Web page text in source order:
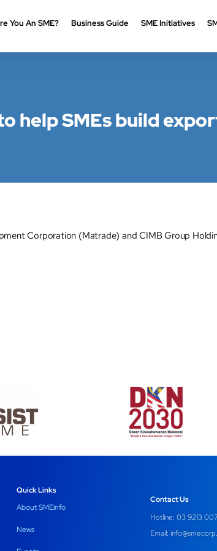
You An SME? Business Guide SME Initiatives
help SMEs build
Corporation (Matrade) and CIMB Group
Quick Links
About SMEinfo
News
Contact Us
Hotline: 03 9213
Email: